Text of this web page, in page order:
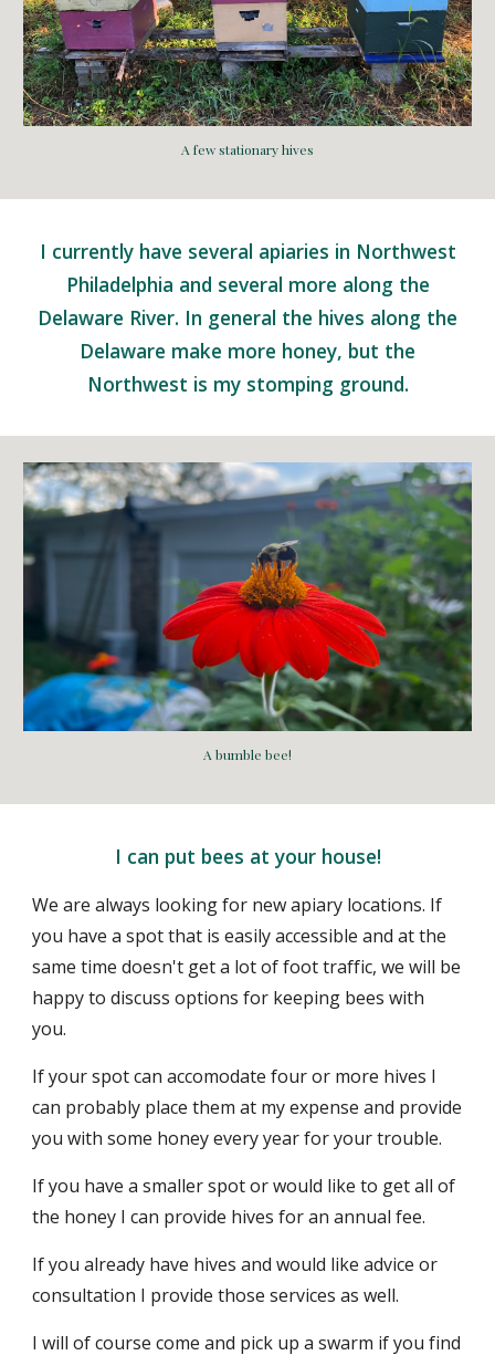
A few stationary hives
I currently have several apiaries in Northwest
Philadelphia and several more along the
Delaware River. In general the hives along the
Delaware make more honey, but the
Northwest is my stomping ground.
A bumble bee!
I can put bees at your house!
We are always looking for new apiary locations. If
you have a spot that is easily accessible and at the
same time doesn't get a lot of foot traffic, we will be
happy to discuss options for keeping bees with
you.
If your spot can accomodate four or more hives I
can probably place them at my expense and provide
you with some honey every year for your trouble.
If you have a smaller spot or would like to get all of
the honey I can provide hives for an annual fee.
If you already have hives and would like advice or
consultation I provide those services as well.
I will of course come and pick up a swarm if you find